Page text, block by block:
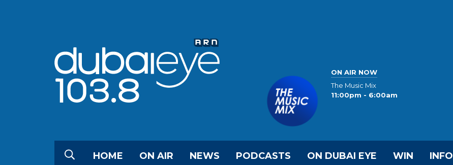
ON AIR NOW
The Music Mix
11:00pm - 6:00am
HOME ON AIR NEWS PODCASTS ON DUBAI EYE WIN INFO